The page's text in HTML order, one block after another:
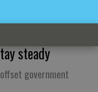
steady
government